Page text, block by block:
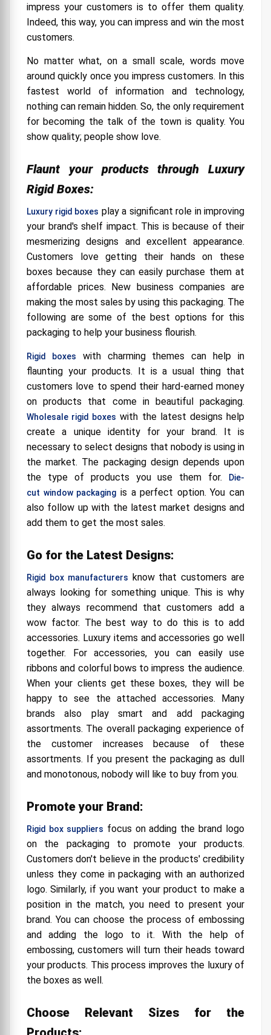
Affordable Elegance
Innate Quality
Finishing Options for Luxury Rigid Boxes:
impress your customers is to offer them quality.
Indeed, this way, you can impress and win the most
customers.
No matter what, on a small scale, words move
around quickly once you impress customers. In this
fastest world of information and technology,
nothing can remain hidden. So, the only requirement
for becoming the talk of the town is quality. You
show quality; people show love.
Flaunt your products through Luxury
Rigid Boxes:
Luxury rigid boxes play a significant role in improving
your brand's shelf impact. This is because of their
mesmerizing designs and excellent appearance.
Customers love getting their hands on these
boxes because they can easily purchase them at
affordable prices. New business companies are
making the most sales by using this packaging. The
following are some of the best options for this
packaging to help your business flourish.
Rigid boxes
with charming themes can help in
flaunting your products. It is a usual thing that
customers love to spend their hard-earned money
on products that come in beautiful packaging.
Wholesale rigid boxes with the latest designs help
create a unique identity for your brand. It is
necessary to select designs that nobody is using in
the market. The packaging design depends upon
the type of products you use them for.
Die-
cut window packaging is a perfect option. You can
also follow up with the latest market designs and
add them to get the most sales.
Go for the Latest Designs:
Rigid box manufacturers know that customers are
always looking for something unique. This is why
they always recommend that customers add a
wow factor. The best way to do this is to add
accessories. Luxury items and accessories go well
together. For accessories, you can easily use
ribbons and colorful bows to impress the audience.
When your clients get these boxes, they will be
happy to see the attached accessories. Many
brands also play smart and add packaging
assortments. The overall packaging experience of
the customer increases because of these
assortments. If you present the packaging as dull
and monotonous, nobody will like to buy from you.
Promote your Brand:
Rigid box suppliers focus on adding the brand logo
on the packaging to promote your products.
Customers don't believe in the products' credibility
unless they come in packaging with an authorized
logo. Similarly, if you want your product to make a
position in the match, you need to present your
brand. You can choose the process of embossing
and adding the logo to it. With the help of
embossing, customers will turn their heads toward
your products. This process improves the luxury of
the boxes as well.
Choose Relevant Sizes for the